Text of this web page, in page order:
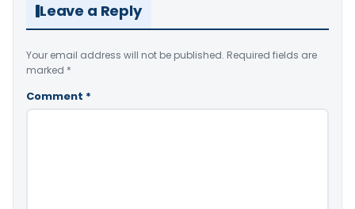
Leave a Reply
Your email address will not be published. Required fields are
marked *
Comment *